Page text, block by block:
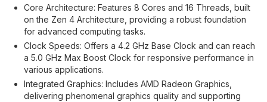
Core Architecture: Features 8 Cores and 16 Threads, built
on the Zen 4 Architecture, providing a robust foundation
for advanced computing tasks.
Clock Speeds: Offers a 4.2 GHz Base Clock and can reach
a 5.0 GHz Max Boost Clock for responsive performance in
various applications.
Integrated Graphics: Includes AMD Radeon Graphics,
delivering phenomenal graphics quality and supporting